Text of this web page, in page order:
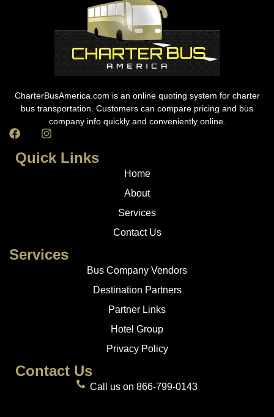
CharterBusAmerica.com is an online quoting system for charter
bus transportation. Customers can compare pricing and bus
company info quickly and conveniently online.
Quick Links
Home
About
Services
Contact Us
Services
Bus Company Vendors
Destination Partners
Partner Links
Hotel Group
Privacy Policy
Contact Us
Call us on 866-799-0143